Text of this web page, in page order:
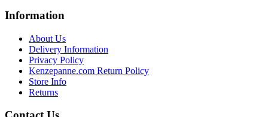
Information
About Us
Delivery Information
Privacy Policy
Kenzepanne.com Return Policy
Store Info
Returns